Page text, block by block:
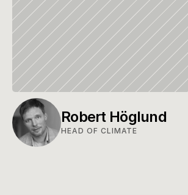
Robert Höglund
HEAD OF CLIMATE